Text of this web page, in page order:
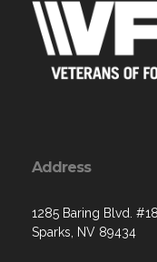
Address
1285 Baring Blvd.
Sparks, NV 89434